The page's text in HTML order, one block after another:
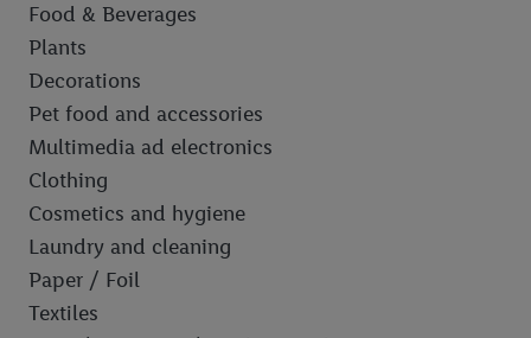
Food & Beverages
Plants
Decorations
Pet food and accessories
Multimedia ad electronics
Clothing
Cosmetics and hygiene
Laundry and cleaning
Paper / Foil
Textiles